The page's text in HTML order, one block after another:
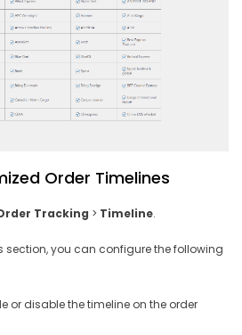
Order Timelines
Tracking > Timeline.
section, you can configure the following
or disable the timeline on the order